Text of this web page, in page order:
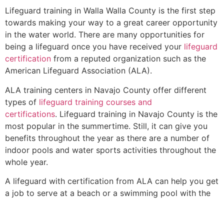
Lifeguard training in Walla Walla County is the first step
towards making your way to a great career opportunity
in the water world. There are many opportunities for
being a lifeguard once you have received your lifeguard
certification from a reputed organization such as the
American Lifeguard Association (ALA).
ALA training centers in Navajo County offer different
types of lifeguard training courses and
certifications. Lifeguard training in Navajo County is the
most popular in the summertime. Still, it can give you
benefits throughout the year as there are a number of
indoor pools and water sports activities throughout the
whole year.
A lifeguard with certification from ALA can help you get
a job to serve at a beach or a swimming pool with the